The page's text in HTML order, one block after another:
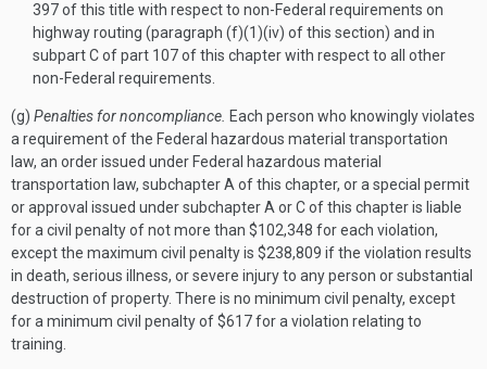
397 of this title with respect to non-Federal requirements on
highway routing (paragraph (f)(1)(iv) of this section) and in
subpart C of part 107 of this chapter with respect to all other
non-Federal requirements.
(g) Penalties for noncompliance. Each person who knowingly violates
a requirement of the Federal hazardous material transportation
law, an order issued under Federal hazardous material
transportation law, subchapter A of this chapter, or a special permit
or approval issued under subchapter A or C of this chapter is liable
for a civil penalty of not more than $102,348 for each violation,
except the maximum civil penalty is $238,809 if the violation results
in death, serious illness, or severe injury to any person or substantial
destruction of property. There is no minimum civil penalty, except
for a minimum civil penalty of $617 for a violation relating to
training.